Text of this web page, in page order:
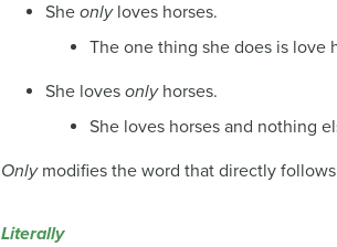
She onlyloves horses.
The one thing she does is love
She loves onlyhorses.
She loves horses and nothing
Onlymodifies the word that directly
Literally